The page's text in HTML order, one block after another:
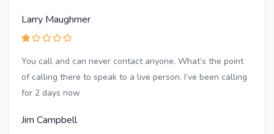
Larry Maughmer
You call and can never contact anyone. What’s the point
of calling there to speak to a live person. I’ve been calling
for 2 days now
Jim Campbell